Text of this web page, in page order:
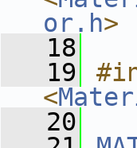
or.h>
   18
   19
<
   20